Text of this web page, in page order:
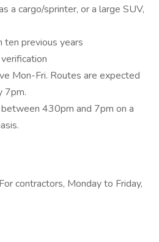
a cargo/sprinter, or a large SUV,
previous years
Mon-Fri. Routes are expected
7pm.
430pm and 7pm on a
contractors, Monday to Friday,